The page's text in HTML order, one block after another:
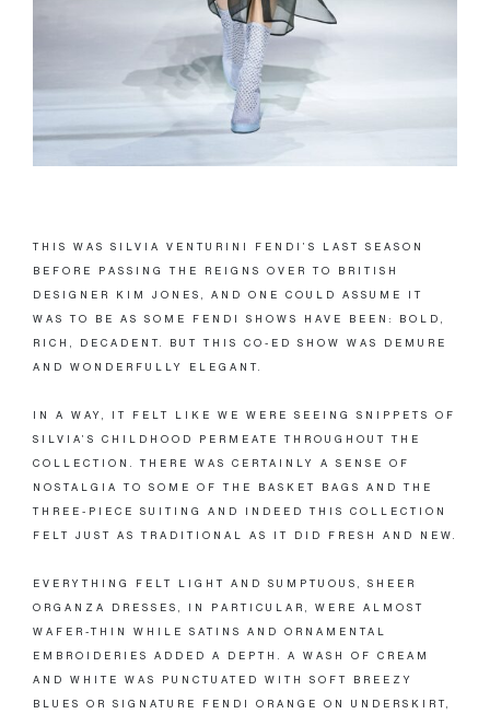
THIS WAS SILVIA VENTURINI FENDI’S LAST SEASON
BEFORE PASSING THE REIGNS OVER TO BRITISH
DESIGNER KIM JONES, AND ONE COULD ASSUME IT
WAS TO BE AS SOME FENDI SHOWS HAVE BEEN: BOLD,
RICH, DECADENT. BUT THIS CO-ED SHOW WAS DEMURE
AND WONDERFULLY ELEGANT.
IN A WAY, IT FELT LIKE WE WERE SEEING SNIPPETS OF
SILVIA’S CHILDHOOD PERMEATE THROUGHOUT THE
COLLECTION. THERE WAS CERTAINLY A SENSE OF
NOSTALGIA TO SOME OF THE BASKET BAGS AND THE
THREE-PIECE SUITING AND INDEED THIS COLLECTION
FELT JUST AS TRADITIONAL AS IT DID FRESH AND NEW.
EVERYTHING FELT LIGHT AND SUMPTUOUS, SHEER
ORGANZA DRESSES, IN PARTICULAR, WERE ALMOST
WAFER-THIN WHILE SATINS AND ORNAMENTAL
EMBROIDERIES ADDED A DEPTH. A WASH OF CREAM
AND WHITE WAS PUNCTUATED WITH SOFT BREEZY
BLUES OR SIGNATURE FENDI ORANGE ON UNDERSKIRT,